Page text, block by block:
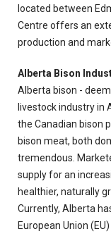
located between
Centre offers an
production and
Alberta Bison
Alberta bison -
livestock industry in
the Canadian bison
bison meat, both
tremendous.
supply for an
healthier, naturally
Currently, Alberta
European Union